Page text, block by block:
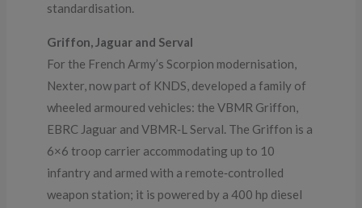
standardisation.
Griffon, Jaguar and Serval
For the French Army’s Scorpion modernisation,
Nexter, now part of KNDS, developed a family of
wheeled armoured vehicles: the VBMR Griffon,
EBRC Jaguar and VBMR‑L Serval. The Griffon is a
6×6 troop carrier accommodating up to 10
infantry and armed with a remote‑controlled
weapon station; it is powered by a 400 hp diesel